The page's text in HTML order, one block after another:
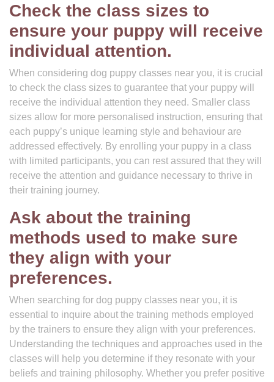
Check the class sizes to
ensure your puppy will receive
individual attention.
When considering dog puppy classes near you, it is crucial
to check the class sizes to guarantee that your puppy will
receive the individual attention they need. Smaller class
sizes allow for more personalised instruction, ensuring that
each puppy’s unique learning style and behaviour are
addressed effectively. By enrolling your puppy in a class
with limited participants, you can rest assured that they will
receive the attention and guidance necessary to thrive in
their training journey.
Ask about the training
methods used to make sure
they align with your
preferences.
When searching for dog puppy classes near you, it is
essential to inquire about the training methods employed
by the trainers to ensure they align with your preferences.
Understanding the techniques and approaches used in the
classes will help you determine if they resonate with your
beliefs and training philosophy. Whether you prefer positive